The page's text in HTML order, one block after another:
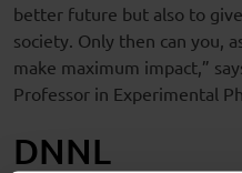
better future but also to
society. Only then can you,
make maximum impact,”
Professor in Experimental
DNNL